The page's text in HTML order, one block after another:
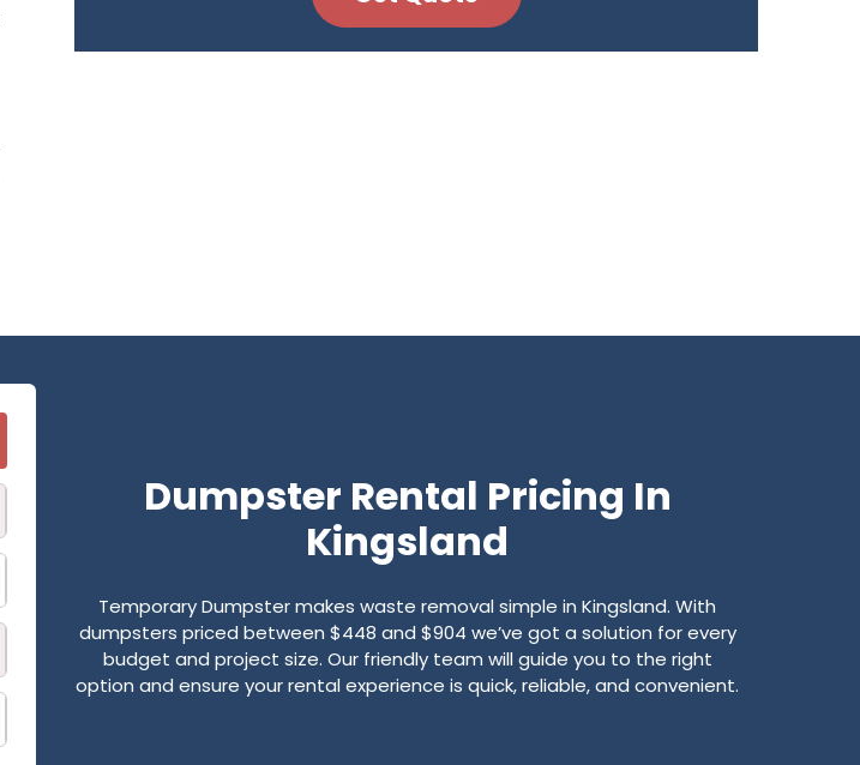
Dumpster Rental Pricing In
Kingsland
Temporary Dumpster makes waste removal simple in Kingsland. With
dumpsters priced between $448 and $904 we’ve got a solution for every
budget and project size. Our friendly team will guide you to the right
option and ensure your rental experience is quick, reliable, and convenient.